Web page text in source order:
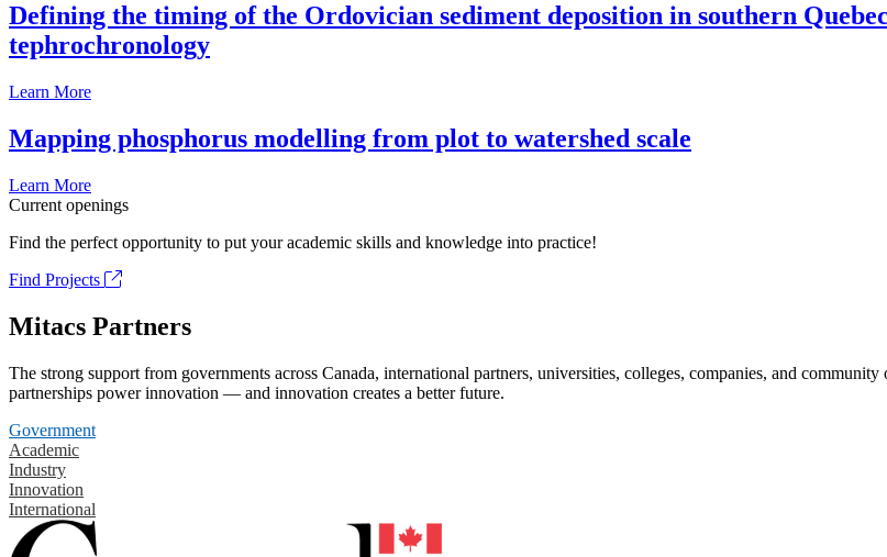
Defining the timing of the Ordovician sediment deposition in southern
tephrochronology
Learn More
Mapping phosphorus modelling from plot to watershed scale
Learn More
Current openings
Find the perfect opportunity to put your academic skills and knowledge into practice!
Find Projects
Mitacs Partners
The strong support from governments across Canada, international partners, universities, colleges, companies, and
partnerships power innovation — and innovation creates a better future.
Government
Academic
Industry
Innovation
International